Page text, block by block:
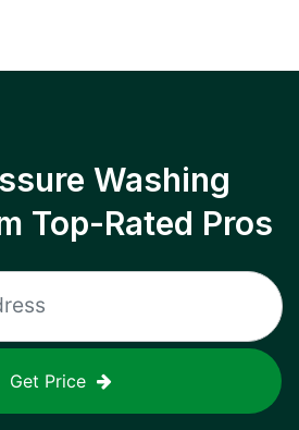
Washing
Top-Rated Pros
Get Price